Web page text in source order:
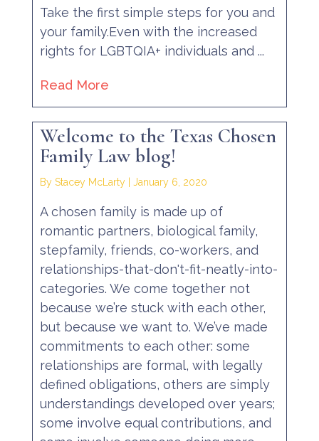
Take the first simple steps for you and
your family.Even with the increased
rights for LGBTQIA+ individuals and ...
Read More
Welcome to the Texas Chosen
Family Law blog!
By Stacey McLarty| January 6, 2020
A chosen family is made up of
romantic partners, biological family,
stepfamily, friends, co-workers, and
relationships-that-don't-fit-neatly-into-
categories. We come together not
because we’re stuck with each other,
but because we want to. We’ve made
commitments to each other: some
relationships are formal, with legally
defined obligations, others are simply
understandings developed over years;
some involve equal contributions, and